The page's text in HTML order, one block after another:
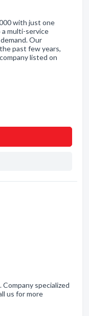
with just one
a multi-service
Our
past few years,
listed on
specialized
us for more